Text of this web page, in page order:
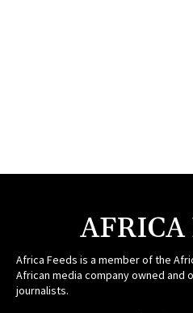
AFRICA
Africa Feeds is a member of the
African media company owned and
journalists.